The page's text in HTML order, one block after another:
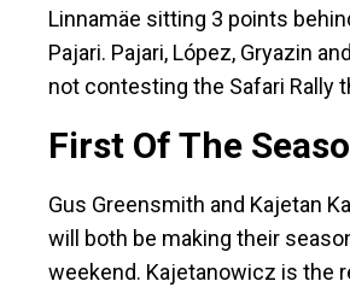
Linnamäe sitting 3 points
Pajari. Pajari, López, Gryazin
not contesting the Safari Rally
First Of The
Gus Greensmith and Kajetan
will both be making their
weekend. Kajetanowicz is the